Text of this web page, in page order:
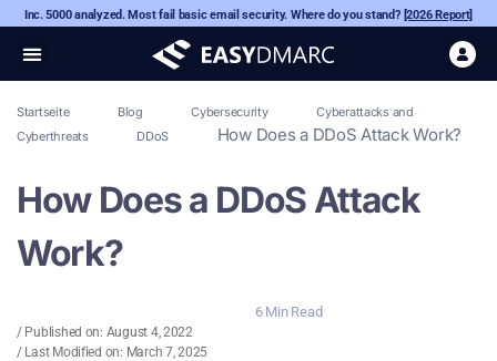
Inc. 5000 analyzed. Most fail basic email security. Where do you stand? [2026 Report]
Startseite Blog Cybersecurity
Cyberattacks and
Cyberthreats
DDoS How Does a DDoS Attack Work?
How Does a DDoS Attack
Work?
6 Min Read
/ Published on: August 4, 2022
/ Last Modified on: March 7, 2025